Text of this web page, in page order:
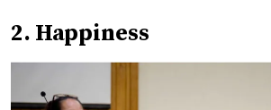
2. Happiness